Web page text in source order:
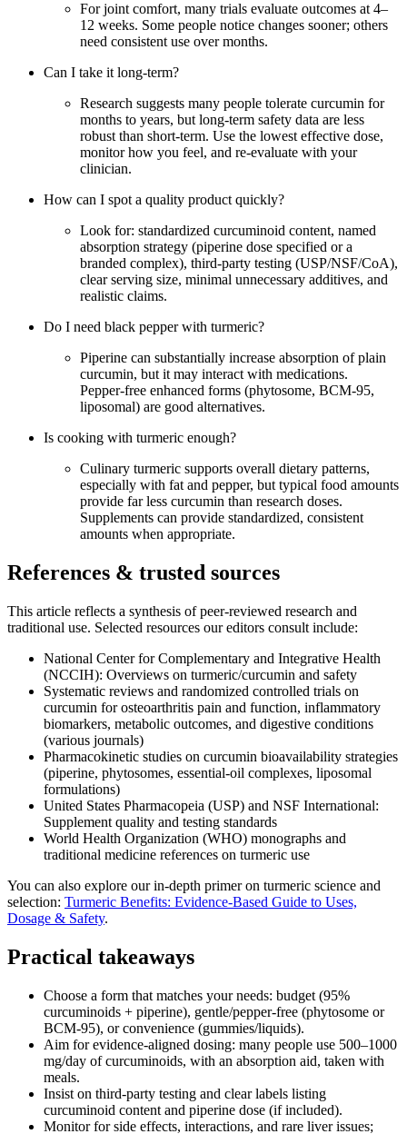
For joint comfort, many trials evaluate outcomes at 4–
12 weeks. Some people notice changes sooner; others
need consistent use over months.
Can I take it long‑term?
Research suggests many people tolerate curcumin for
months to years, but long‑term safety data are less
robust than short‑term. Use the lowest effective dose,
monitor how you feel, and re‑evaluate with your
clinician.
How can I spot a quality product quickly?
Look for: standardized curcuminoid content, named
absorption strategy (piperine dose specified or a
branded complex), third‑party testing (USP/NSF/CoA),
clear serving size, minimal unnecessary additives, and
realistic claims.
Do I need black pepper with turmeric?
Piperine can substantially increase absorption of plain
curcumin, but it may interact with medications.
Pepper‑free enhanced forms (phytosome, BCM‑95,
liposomal) are good alternatives.
Is cooking with turmeric enough?
Culinary turmeric supports overall dietary patterns,
especially with fat and pepper, but typical food amounts
provide far less curcumin than research doses.
Supplements can provide standardized, consistent
amounts when appropriate.
References & trusted sources
This article reflects a synthesis of peer‑reviewed research and
traditional use. Selected resources our editors consult include:
National Center for Complementary and Integrative Health
(NCCIH): Overviews on turmeric/curcumin and safety
Systematic reviews and randomized controlled trials on
curcumin for osteoarthritis pain and function, inflammatory
biomarkers, metabolic outcomes, and digestive conditions
(various journals)
Pharmacokinetic studies on curcumin bioavailability strategies
(piperine, phytosomes, essential‑oil complexes, liposomal
formulations)
United States Pharmacopeia (USP) and NSF International:
Supplement quality and testing standards
World Health Organization (WHO) monographs and
traditional medicine references on turmeric use
You can also explore our in‑depth primer on turmeric science and
selection: Turmeric Benefits: Evidence-Based Guide to Uses,
Dosage & Safety.
Practical takeaways
Choose a form that matches your needs: budget (95%
curcuminoids + piperine), gentle/pepper‑free (phytosome or
BCM‑95), or convenience (gummies/liquids).
Aim for evidence‑aligned dosing: many people use 500–1000
mg/day of curcuminoids, with an absorption aid, taken with
meals.
Insist on third‑party testing and clear labels listing
curcuminoid content and piperine dose (if included).
Monitor for side effects, interactions, and rare liver issues;